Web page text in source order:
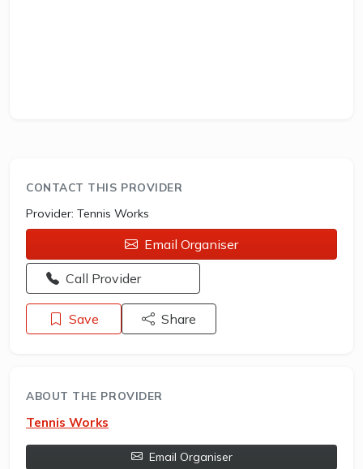
CONTACT THIS PROVIDER
Provider: Tennis Works
Email Organiser
Opens a new window - Call the provider
Call Provider
Save Share
ABOUT THE PROVIDER
Tennis Works
Email Organiser